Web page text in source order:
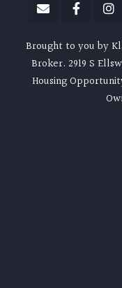
Brought to you by
Broker. 2919 S
Housing